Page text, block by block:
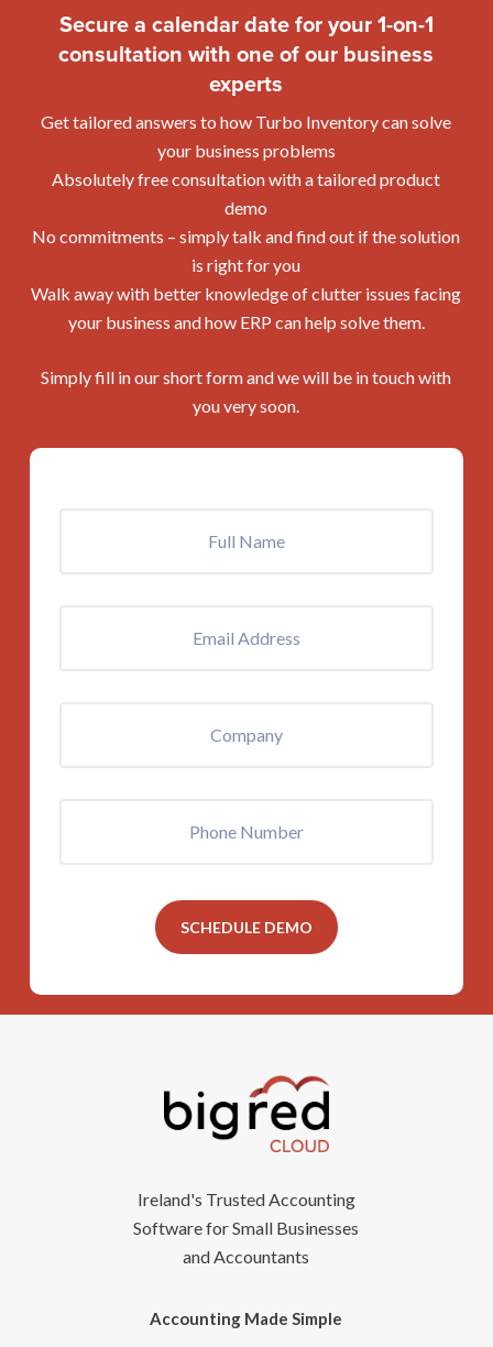
sales, purchases, credit note and more in a click.
companies with Turbo Inventory, as some of our
customers do.
The best way to find out if and how your processes
can be mapped, structured and automated with Turbo
Inventory is to talk directly to one of our experts. You
can book an appointment here.
simple to sign up for a trial, and no credit card is
required. In the trial you can upload your own data
that will roll over to your account once you sign up
with Turbo Inventory.
Secure a calendar date for your 1-on-1
consultation with one of our business
experts
Get tailored answers to how Turbo Inventory can solve
your business problems
Absolutely free consultation with a tailored product
demo
No commitments – simply talk and find out if the solution
is right for you
Walk away with better knowledge of clutter issues facing
your business and how ERP can help solve them.
Simply fill in our short form and we will be in touch with
you very soon.
Name
Address
SCHEDULE DEMO
Ireland's Trusted Accounting
Software for Small Businesses
and Accountants
Accounting Made Simple